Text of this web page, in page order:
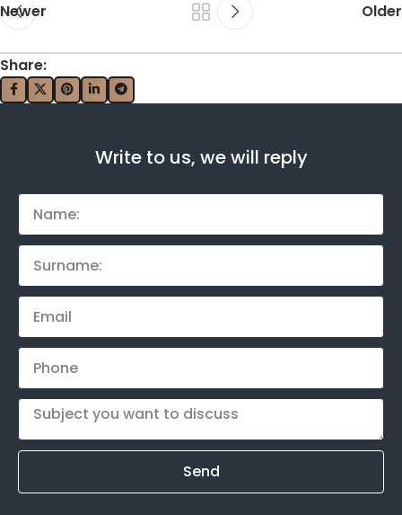
Newer Older
Share:
Write to us, we will reply
Send